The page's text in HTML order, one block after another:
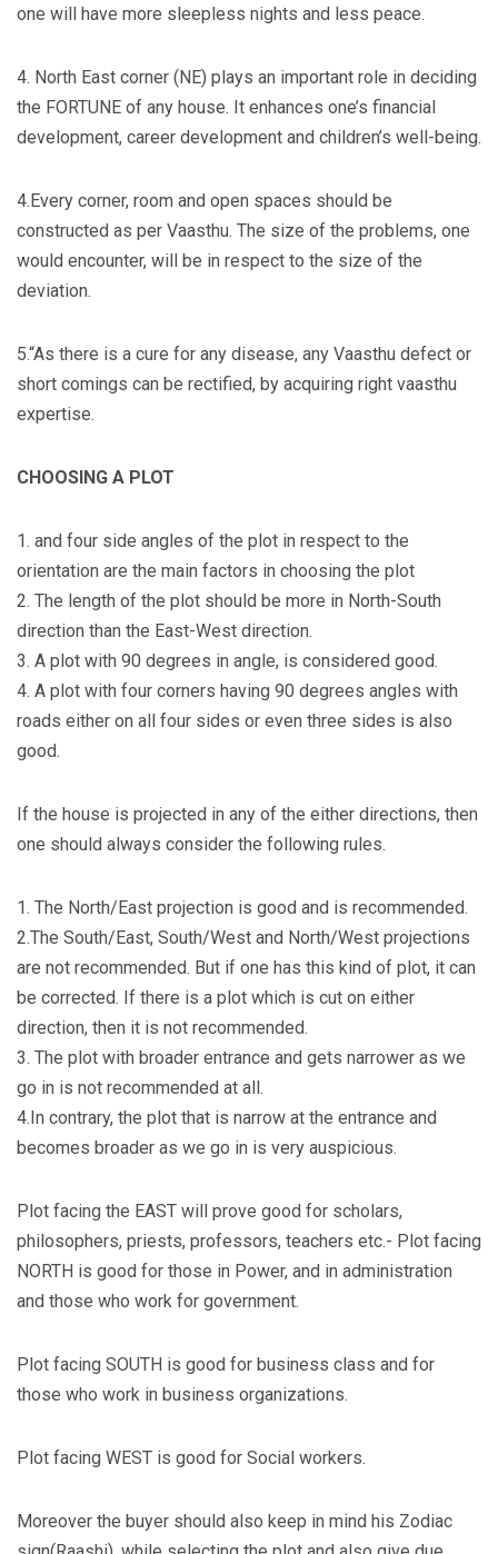
one will have more sleepless nights and less peace.
4. North East corner (NE) plays an important role in deciding
the FORTUNE of any house. It enhances one’s financial
development, career development and children’s well-being.
4.Every corner, room and open spaces should be
constructed as per Vaasthu. The size of the problems, one
would encounter, will be in respect to the size of the
deviation.
5.“As there is a cure for any disease, any Vaasthu defect or
short comings can be rectified, by acquiring right vaasthu
expertise.
CHOOSING A PLOT
1. and four side angles of the plot in respect to the
orientation are the main factors in choosing the plot
2. The length of the plot should be more in North-South
direction than the East-West direction.
3. A plot with 90 degrees in angle, is considered good.
4. A plot with four corners having 90 degrees angles with
roads either on all four sides or even three sides is also
good.
If the house is projected in any of the either directions, then
one should always consider the following rules.
1. The North/East projection is good and is recommended.
2.The South/East, South/West and North/West projections
are not recommended. But if one has this kind of plot, it can
be corrected. If there is a plot which is cut on either
direction, then it is not recommended.
3. The plot with broader entrance and gets narrower as we
go in is not recommended at all.
4.In contrary, the plot that is narrow at the entrance and
becomes broader as we go in is very auspicious.
Plot facing the EAST will prove good for scholars,
philosophers, priests, professors, teachers etc.- Plot facing
NORTH is good for those in Power, and in administration
and those who work for government.
Plot facing SOUTH is good for business class and for
those who work in business organizations.
Plot facing WEST is good for Social workers.
Moreover the buyer should also keep in mind his Zodiac